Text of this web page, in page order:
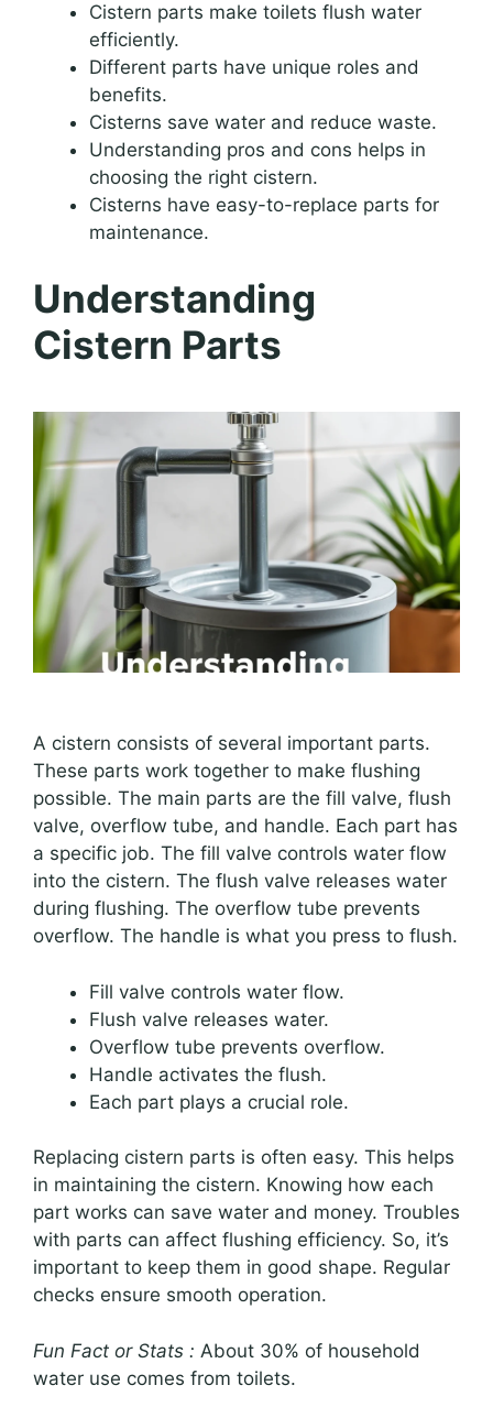
Cistern parts make toilets flush water
efficiently.
Different parts have unique roles and
benefits.
Cisterns save water and reduce waste.
Understanding pros and cons helps in
choosing the right cistern.
Cisterns have easy-to-replace parts for
maintenance.
Understanding
Cistern Parts
A cistern consists of several important parts.
These parts work together to make flushing
possible. The main parts are the fill valve, flush
valve, overflow tube, and handle. Each part has
a specific job. The fill valve controls water flow
into the cistern. The flush valve releases water
during flushing. The overflow tube prevents
overflow. The handle is what you press to flush.
Fill valve controls water flow.
Flush valve releases water.
Overflow tube prevents overflow.
Handle activates the flush.
Each part plays a crucial role.
Replacing cistern parts is often easy. This helps
in maintaining the cistern. Knowing how each
part works can save water and money. Troubles
with parts can affect flushing efficiency. So, it’s
important to keep them in good shape. Regular
checks ensure smooth operation.
Fun Fact or Stats : About 30% of household
water use comes from toilets.